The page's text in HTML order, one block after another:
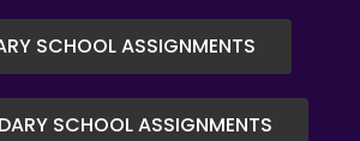
SCHOOL ASSIGNMENTS
SCHOOL ASSIGNMENTS